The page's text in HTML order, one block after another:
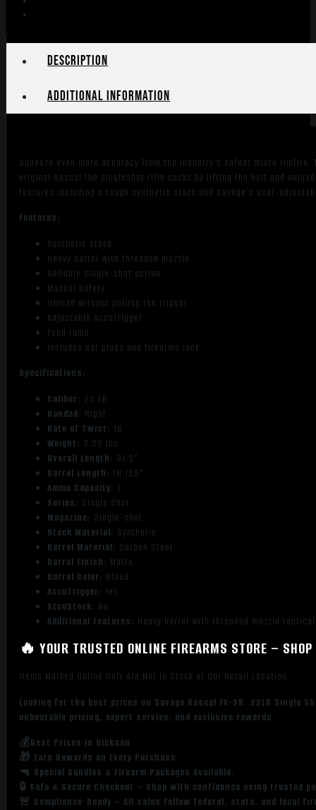
Heavy
Barrel
Synthetic
Description
Additional information
Squeeze even more accuracy from the industry’s safest micro
original Rascal the singleshot rifle cocks by lifting the bolt and
features including a tough synthetic stock and Savage’s user-
Features:
Synthetic stock
Heavy barrel with threaded muzzle
Reliable single-shot action
Manual safety
Unload without pulling the trigger
Adjustable AccuTrigger
Feed ramp
Includes ear plugs and firearms lock
Specifications:
Caliber: 22 LR
Handed: Right
Rate of Twist: 16
Weight: 3.52 lbs
Overall Length: 31.5"
Barrel Length: 16.125"
Ammo Capacity: 1
Series: Single Shot
Magazine: Single-shot
Stock Material: Synthetic
Barrel Material: Carbon Steel
Barrel Finish: Matte
Barrel Color: Blued
AccuTrigger: Yes
AccuStock: No
Additional Features: Heavy barrel with threaded muzzle
🔥 YOUR TRUSTED ONLINE FIREARMS STORE –
Items Marked Online Only Are Not in Stock at Our Retail Location
Looking for the best prices on Savage Rascal FV-SR .22LR Single
unbeatable pricing, expert service, and exclusive rewards.
💰Best Prices in Dickson
🎁 Earn Rewards on Every Purchase.
🔫 Special Bundles & Firearm Packages Available.
🔒 Safe & Secure Checkout – Shop with confidence using trusted
🚨 Compliance-Ready – All sales follow federal, state, and local